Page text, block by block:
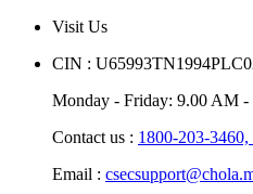
Visit Us
CIN :
Monday - Friday: 9.00 AM -
Contact us : 1800-203-3460,
Email :